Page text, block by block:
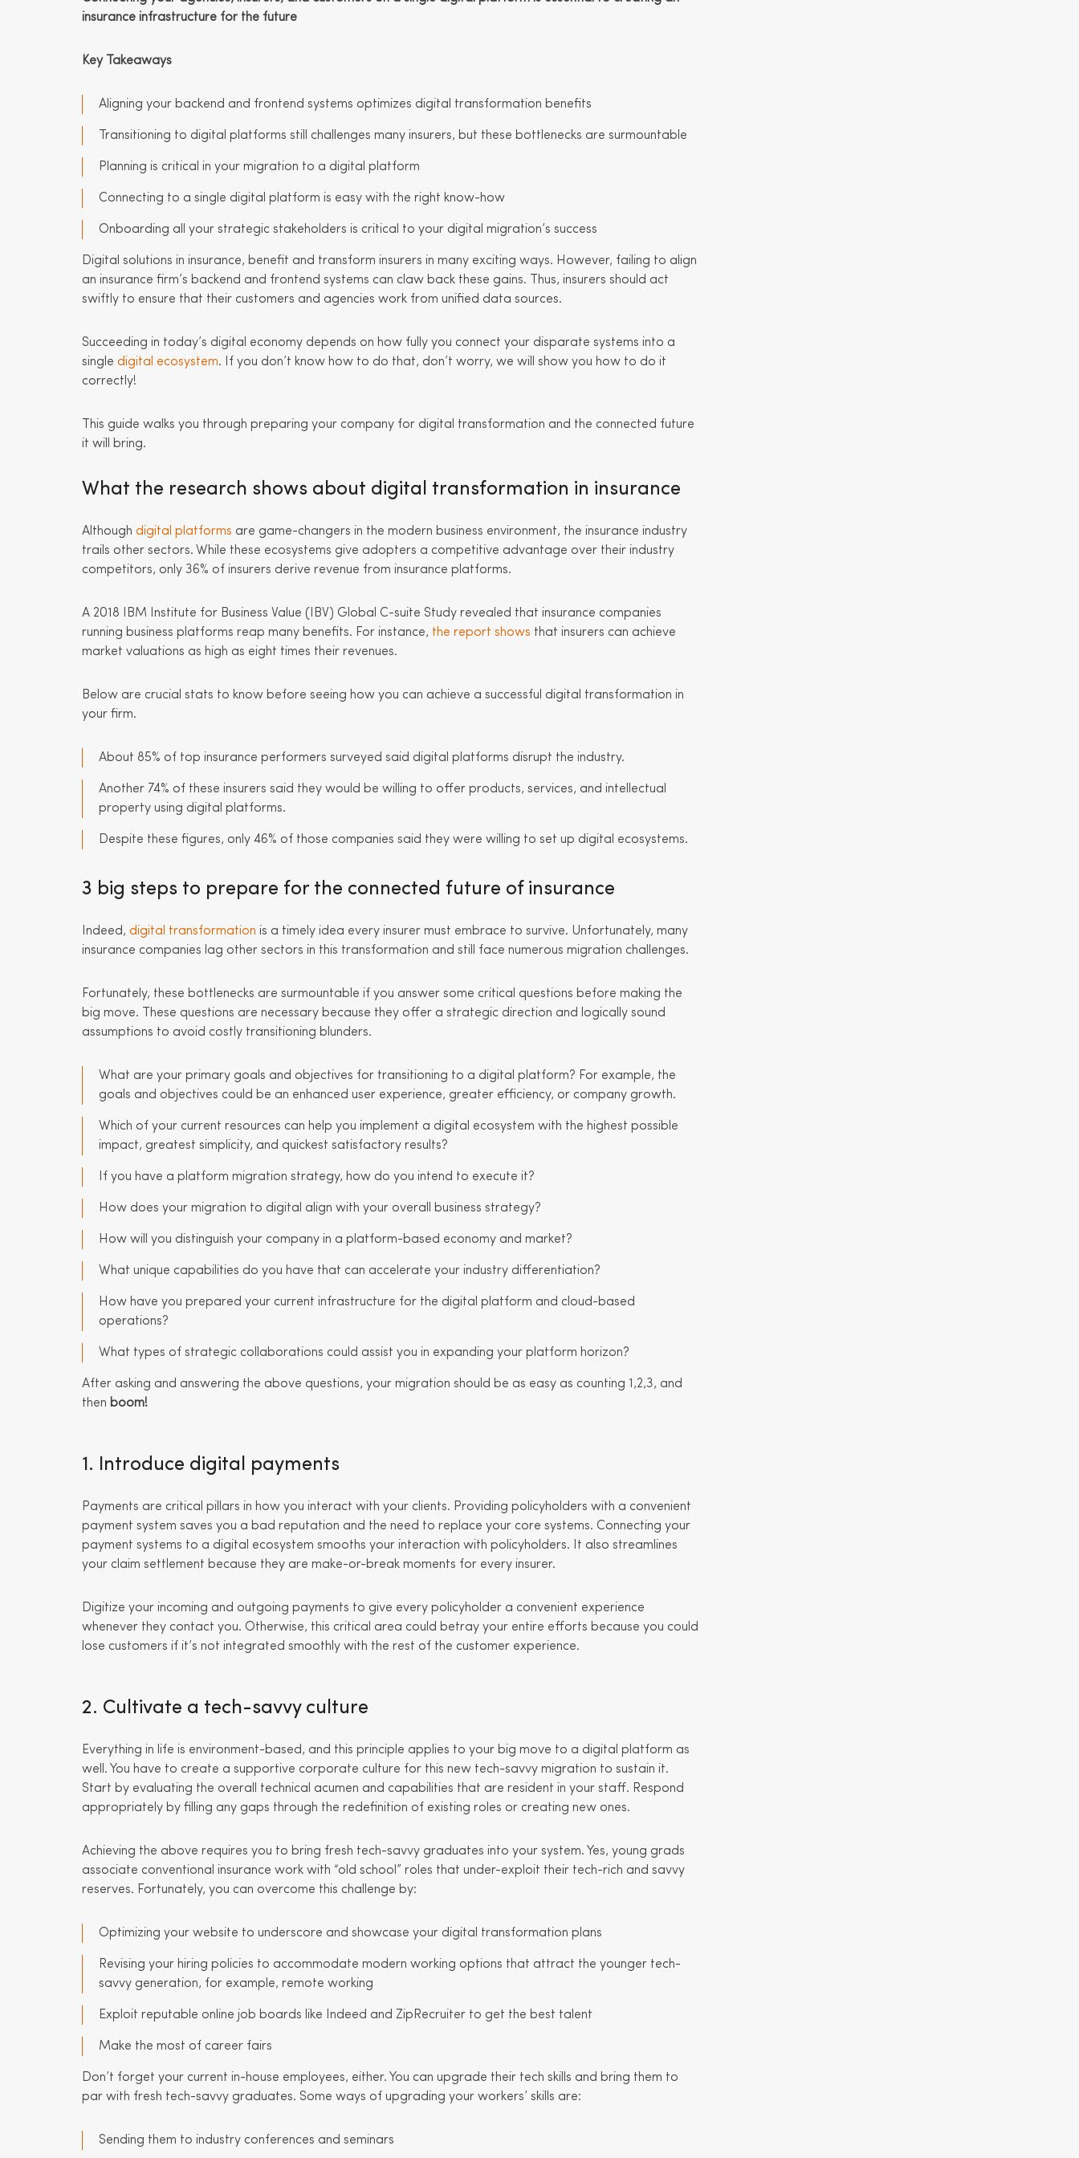
insurance infrastructure for the future
Key Takeaways
Aligning your backend and frontend systems optimizes digital transformation benefits
Transitioning to digital platforms still challenges many insurers, but these bottlenecks are surmountable
Planning is critical in your migration to a digital platform
Connecting to a single digital platform is easy with the right know-how
Onboarding all your strategic stakeholders is critical to your digital migration’s success
Digital solutions in insurance, benefit and transform insurers in many exciting ways. However, failing to align
an insurance firm’s backend and frontend systems can claw back these gains. Thus, insurers should act
swiftly to ensure that their customers and agencies work from unified data sources.
Succeeding in today’s digital economy depends on how fully you connect your disparate systems into a
single digital ecosystem. If you don’t know how to do that, don’t worry, we will show you how to do it
correctly!
This guide walks you through preparing your company for digital transformation and the connected future
it will bring.
What the research shows about digital transformation in insurance
Although digital platforms are game-changers in the modern business environment, the insurance industry
trails other sectors. While these ecosystems give adopters a competitive advantage over their industry
competitors, only 36% of insurers derive revenue from insurance platforms.
A 2018 IBM Institute for Business Value (IBV) Global C-suite Study revealed that insurance companies
running business platforms reap many benefits. For instance, the report shows that insurers can achieve
market valuations as high as eight times their revenues.
Below are crucial stats to know before seeing how you can achieve a successful digital transformation in
your firm.
About 85% of top insurance performers surveyed said digital platforms disrupt the industry.
Another 74% of these insurers said they would be willing to offer products, services, and intellectual
property using digital platforms.
Despite these figures, only 46% of those companies said they were willing to set up digital ecosystems.
3 big steps to prepare for the connected future of insurance
Indeed, digital transformation is a timely idea every insurer must embrace to survive. Unfortunately, many
insurance companies lag other sectors in this transformation and still face numerous migration challenges.
Fortunately, these bottlenecks are surmountable if you answer some critical questions before making the
big move. These questions are necessary because they offer a strategic direction and logically sound
assumptions to avoid costly transitioning blunders.
What are your primary goals and objectives for transitioning to a digital platform? For example, the
goals and objectives could be an enhanced user experience, greater efficiency, or company growth.
Which of your current resources can help you implement a digital ecosystem with the highest possible
impact, greatest simplicity, and quickest satisfactory results?
If you have a platform migration strategy, how do you intend to execute it?
How does your migration to digital align with your overall business strategy?
How will you distinguish your company in a platform-based economy and market?
What unique capabilities do you have that can accelerate your industry differentiation?
How have you prepared your current infrastructure for the digital platform and cloud-based
operations?
What types of strategic collaborations could assist you in expanding your platform horizon?
After asking and answering the above questions, your migration should be as easy as counting 1,2,3, and
then boom!
1. Introduce digital payments
Payments are critical pillars in how you interact with your clients. Providing policyholders with a convenient
payment system saves you a bad reputation and the need to replace your core systems. Connecting your
payment systems to a digital ecosystem smooths your interaction with policyholders. It also streamlines
your claim settlement because they are make-or-break moments for every insurer.
Digitize your incoming and outgoing payments to give every policyholder a convenient experience
whenever they contact you. Otherwise, this critical area could betray your entire efforts because you could
lose customers if it’s not integrated smoothly with the rest of the customer experience.
2. Cultivate a tech-savvy culture
Everything in life is environment-based, and this principle applies to your big move to a digital platform as
well. You have to create a supportive corporate culture for this new tech-savvy migration to sustain it.
Start by evaluating the overall technical acumen and capabilities that are resident in your staff. Respond
appropriately by filling any gaps through the redefinition of existing roles or creating new ones.
Achieving the above requires you to bring fresh tech-savvy graduates into your system. Yes, young grads
associate conventional insurance work with “old school” roles that under-exploit their tech-rich and savvy
reserves. Fortunately, you can overcome this challenge by:
Optimizing your website to underscore and showcase your digital transformation plans
Revising your hiring policies to accommodate modern working options that attract the younger tech-
savvy generation, for example, remote working
Exploit reputable online job boards like Indeed and ZipRecruiter to get the best talent
Make the most of career fairs
Don’t forget your current in-house employees, either. You can upgrade their tech skills and bring them to
par with fresh tech-savvy graduates. Some ways of upgrading your workers’ skills are:
Sending them to industry conferences and seminars